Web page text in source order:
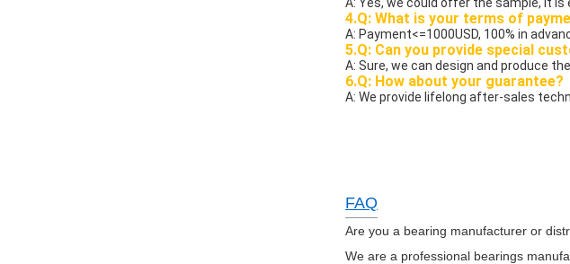
4.Q: What is your terms of
A: Payment<=1000USD, 100% in
5.Q: Can you provide special
A: Sure, we can design and produce
6.Q: How about your guarantee?
A: We provide lifelong after-sales
FAQ
Are you a bearing manufacturer or
We are a professional bearings